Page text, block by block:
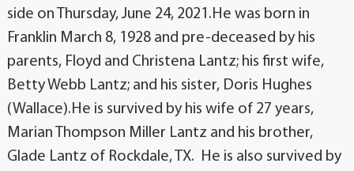
side on Thursday, June 24, 2021.He was born in
Franklin March 8, 1928 and pre-deceased by his
parents, Floyd and Christena Lantz; his first wife,
Betty Webb Lantz; and his sister, Doris Hughes
(Wallace).He is survived by his wife of 27 years,
Marian Thompson Miller Lantz and his brother,
Glade Lantz of Rockdale, TX. He is also survived by